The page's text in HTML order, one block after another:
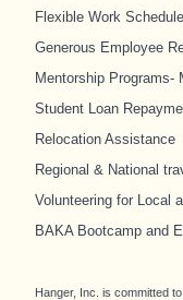
Flexible Work
Generous Employee
Mentorship Programs-
Student Loan
Relocation Assistance
Regional & National
Volunteering for Local
BAKA Bootcamp and
Hanger, Inc. is committed